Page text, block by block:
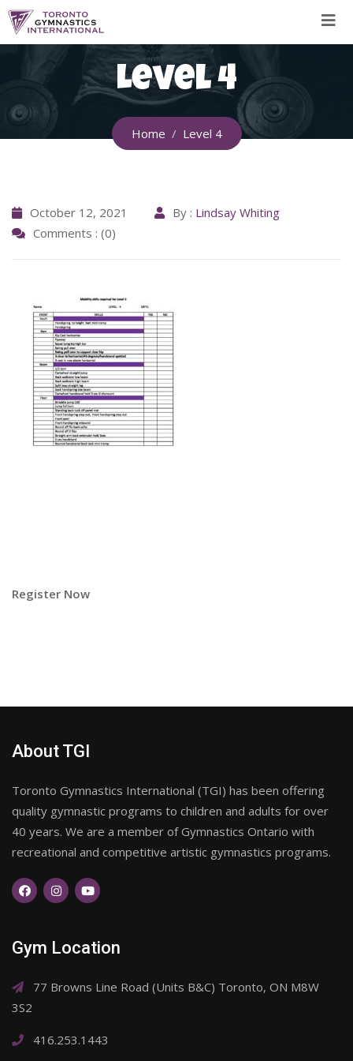
Skip
Level 4
Home Level 4
October 12, 2021 By : Lindsay Whiting
Comments : (0)
Register Now
About TGI
Toronto Gymnastics International (TGI) has been offering
quality gymnastic programs to children and adults for over
40 years. We are a member of Gymnastics Ontario with
recreational and competitive artistic gymnastics programs.
Gym Location
77 Browns Line Road (Units B&C) Toronto, ON M8W
3S2
416.253.1443